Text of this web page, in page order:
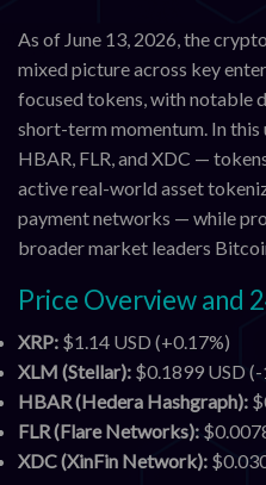
As of June 13, 2026, the
mixed picture across key
focused tokens, with notable
short-term momentum. In this
HBAR, FLR, and XDC —
active real-world asset
payment networks — while
broader market leaders
Price Overview and
XRP: $1.14 USD (+0.17%)
XLM (Stellar): $0.1899 USD
HBAR (Hedera Hashgraph):
FLR (Flare Networks):
XDC (XinFin Network):